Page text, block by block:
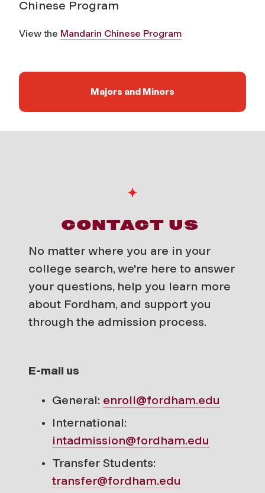
Chinese Program
View the Mandarin Chinese Program
Majors and Minors
CONTACT US
No matter where you are in your
college search, we're here to answer
your questions, help you learn more
about Fordham, and support you
through the admission process.
E-mail us
General: enroll@fordham.edu
International:
intadmission@fordham.edu
Transfer Students:
transfer@fordham.edu